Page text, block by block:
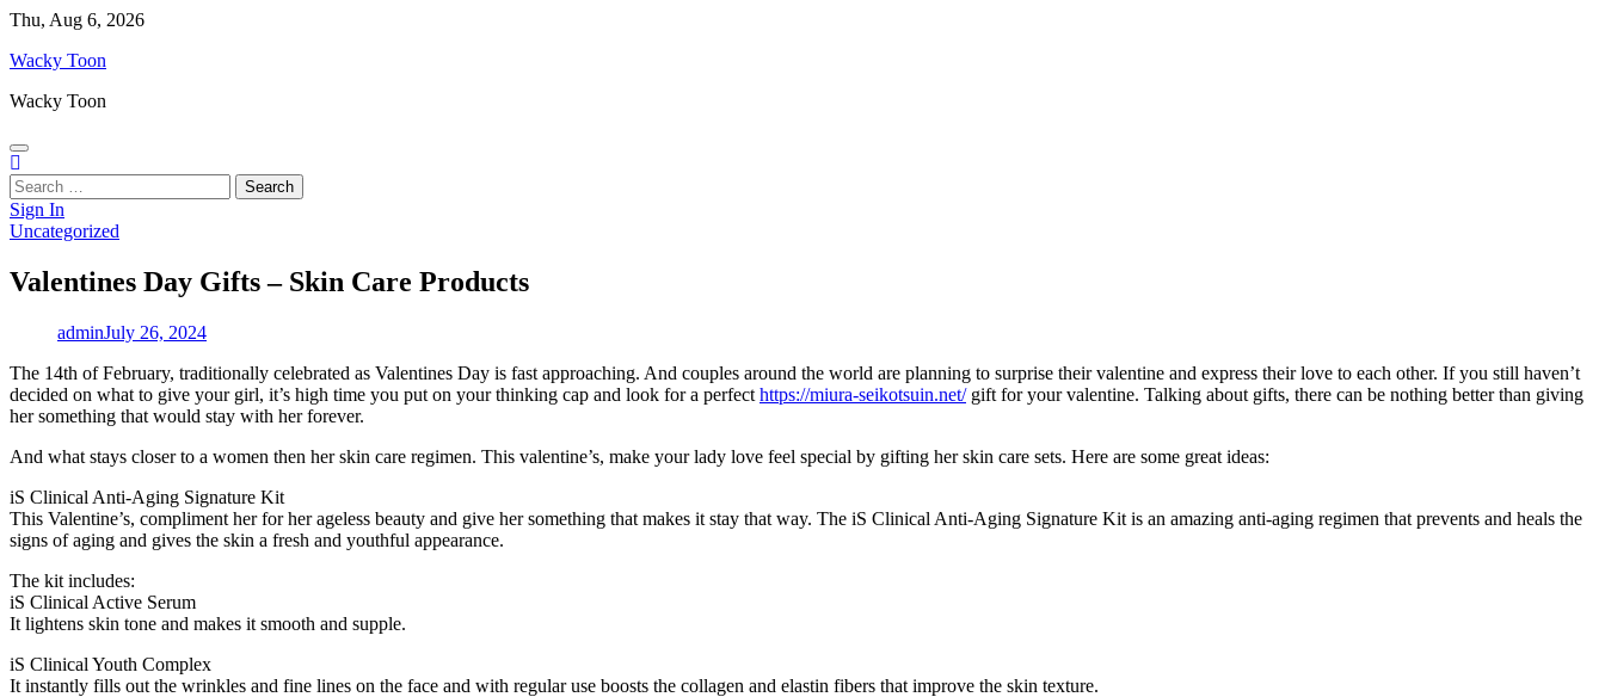
Skip
content
Thu, Aug 6, 2026
Wacky Toon
Wacky Toon
Search
for:
Sign In
Uncategorized
Valentines Day Gifts – Skin Care Products
adminJuly 26, 2024
The 14th of February, traditionally celebrated as Valentines Day is fast approaching. And couples around the world are planning to surprise their valentine and express their love to each other. If you still haven’t
decided on what to give your girl, it’s high time you put on your thinking cap and look for a perfect https://miura-seikotsuin.net/gift for your valentine. Talking about gifts, there can be nothing better than giving
her something that would stay with her forever.
And what stays closer to a women then her skin care regimen. This valentine’s, make your lady love feel special by gifting her skin care sets. Here are some great ideas:
iS Clinical Anti-Aging Signature Kit
This Valentine’s, compliment her for her ageless beauty and give her something that makes it stay that way. The iS Clinical Anti-Aging Signature Kit is an amazing anti-aging regimen that prevents and heals the
signs of aging and gives the skin a fresh and youthful appearance.
The kit includes:
iS Clinical Active Serum
It lightens skin tone and makes it smooth and supple.
iS Clinical Youth Complex
It instantly fills out the wrinkles and fine lines on the face and with regular use boosts the collagen and elastin fibers that improve the skin texture.